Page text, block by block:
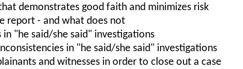
demonstrates good faith and minimizes risk
report - and what does not
"he said/she said" investigations
in "he said/she said" investigations
and witnesses in order to close out a case